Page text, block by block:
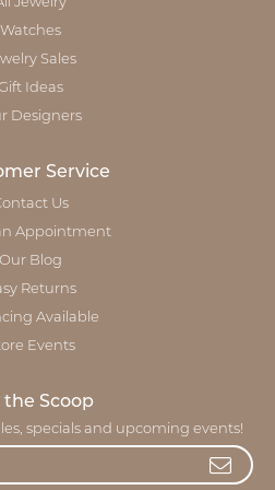
Watches
Sales
Ideas
Designers
Service
Us
Appointment
Our Blog
Returns
Available
Events
the Scoop
specials and upcoming events!